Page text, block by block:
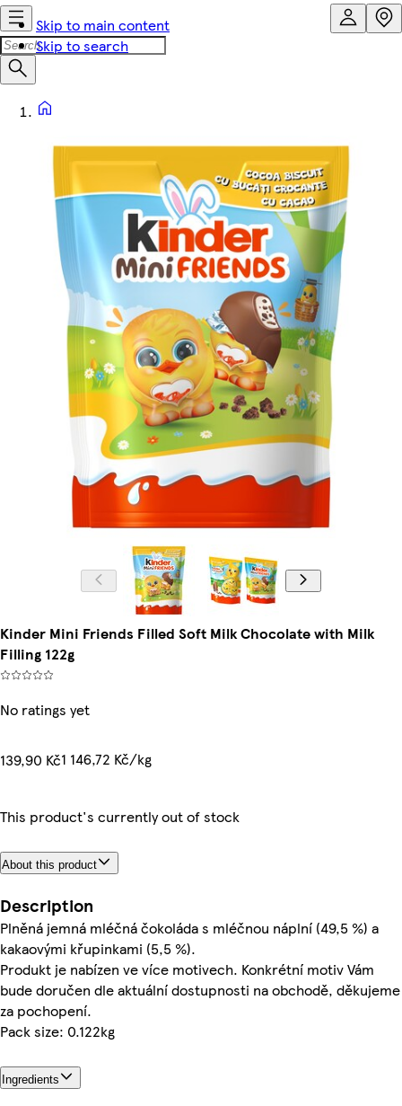
Skip to main content
Skip to search
Kinder Mini Friends Filled Soft Milk Chocolate with Milk
Filling 122g
No ratings yet
139,90 Kč1 146,72 Kč/kg
This product's currently out of stock
About this product
Description
Plněná jemná mléčná čokoláda s mléčnou náplní (49,5 %) a
kakaovými křupinkami (5,5 %).
Produkt je nabízen ve více motivech. Konkrétní motiv Vám
bude doručen dle aktuální dostupnosti na obchodě, děkujeme
za pochopení.
Pack size: 0.122kg
Ingredients